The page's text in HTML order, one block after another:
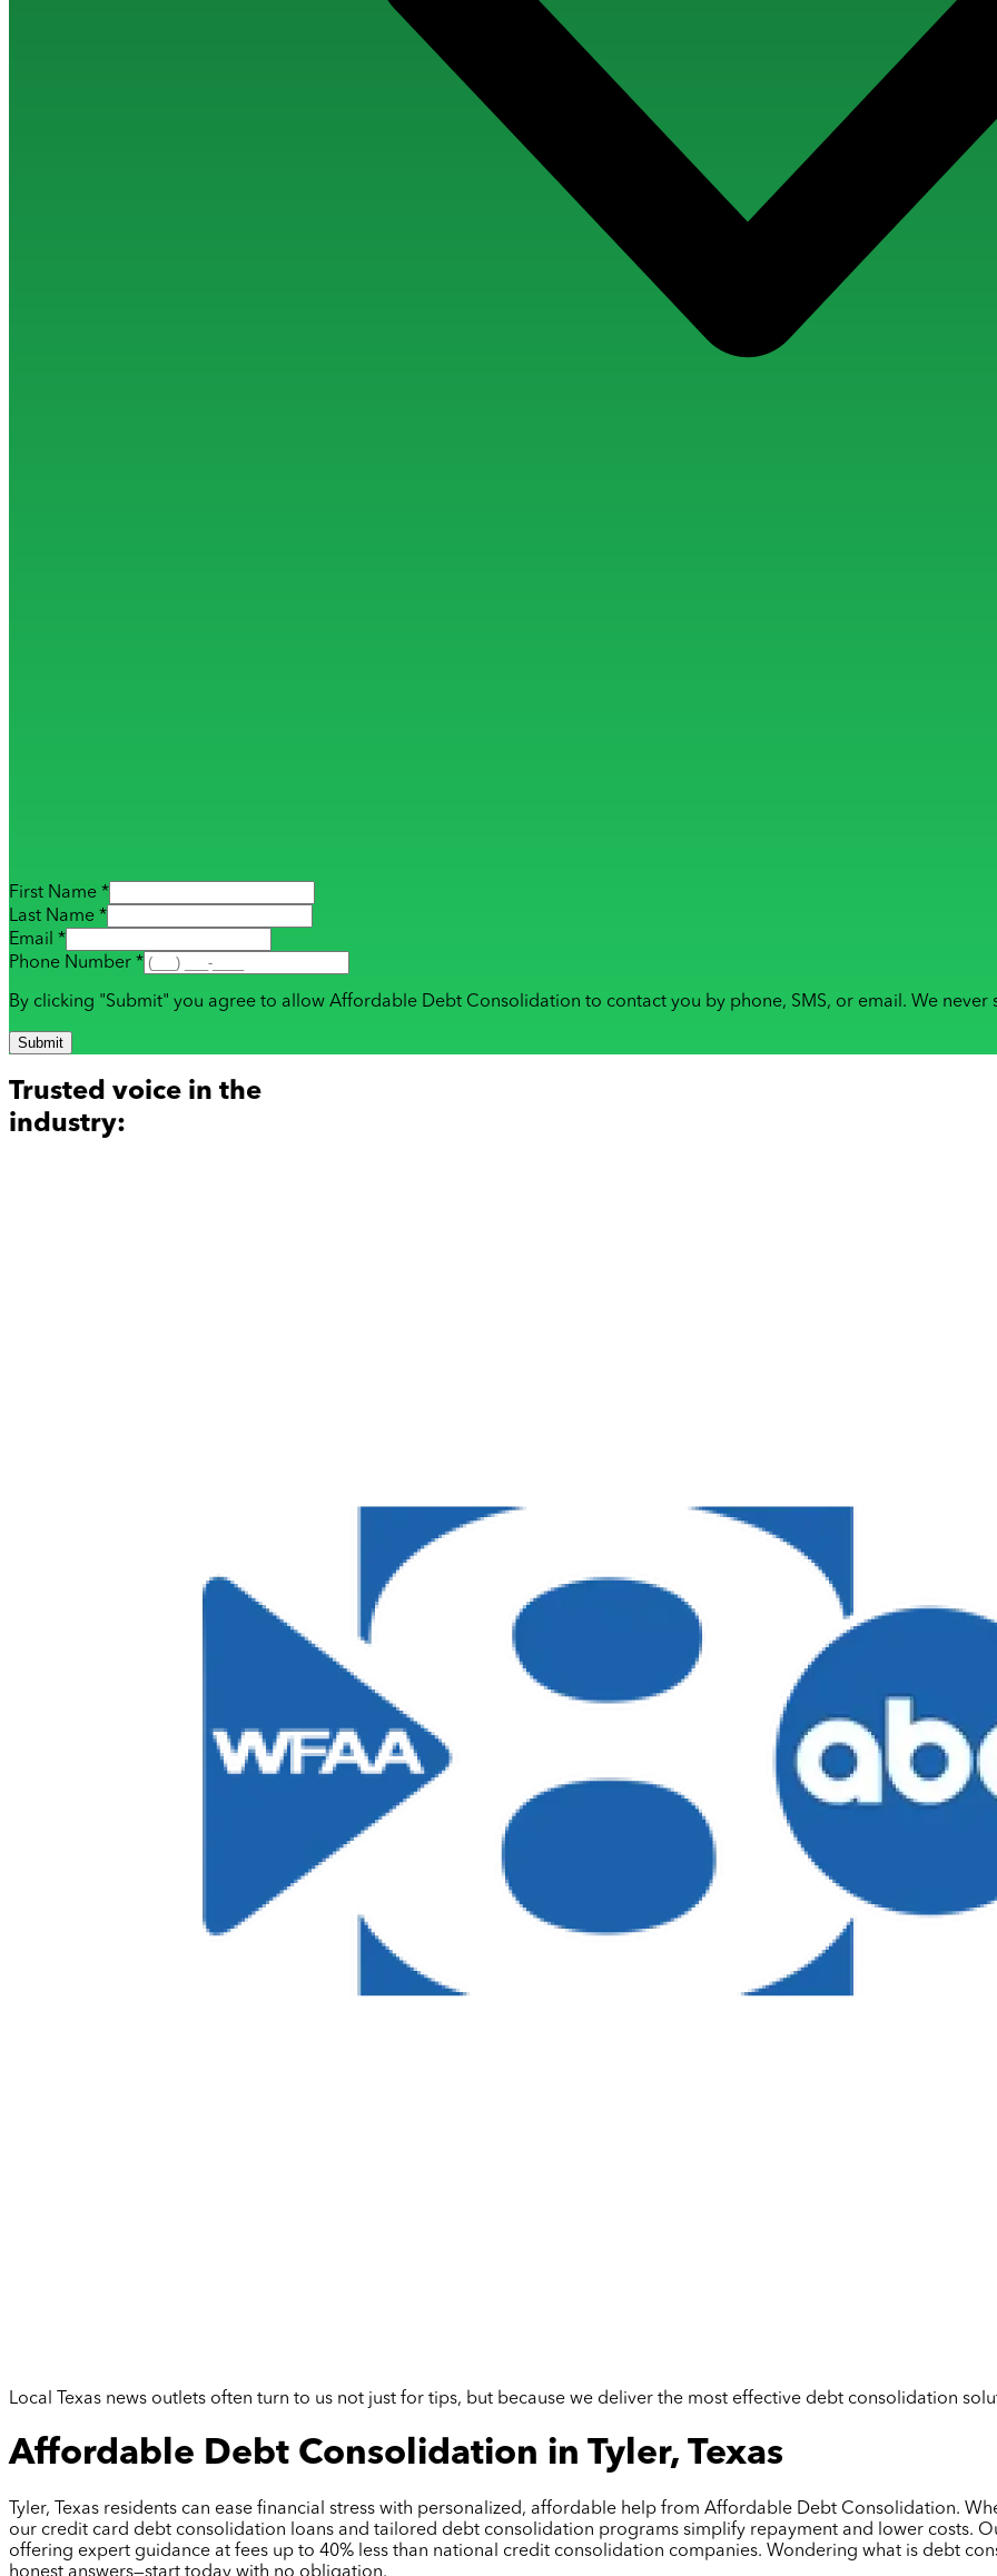
First Name *
Last Name *
Email *
Phone Number *
By clicking "Submit" you agree to allow Affordable Debt Consolidation to contact you by phone, SMS, or email. We never
Submit
Trusted voice in the
industry:
Local Texas news outlets often turn to us not just for tips, but because we deliver the most effective debt consolidation
Affordable Debt Consolidation in Tyler, Texas
Tyler, Texas residents can ease financial stress with personalized, affordable help from Affordable Debt Consolidation.
our credit card debt consolidation loans and tailored debt consolidation programs simplify repayment and lower costs.
offering expert guidance at fees up to 40% less than national credit consolidation companies. Wondering what is debt